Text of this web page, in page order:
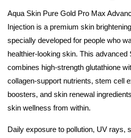
Aqua Skin Pure Gold Pro Max
Injection is a premium skin
specially developed for people who
healthier-looking skin. This advanced
combines high-strength glutathione
collagen-support nutrients, stem cell
boosters, and skin renewal
skin wellness from within.
Daily exposure to pollution, UV rays,